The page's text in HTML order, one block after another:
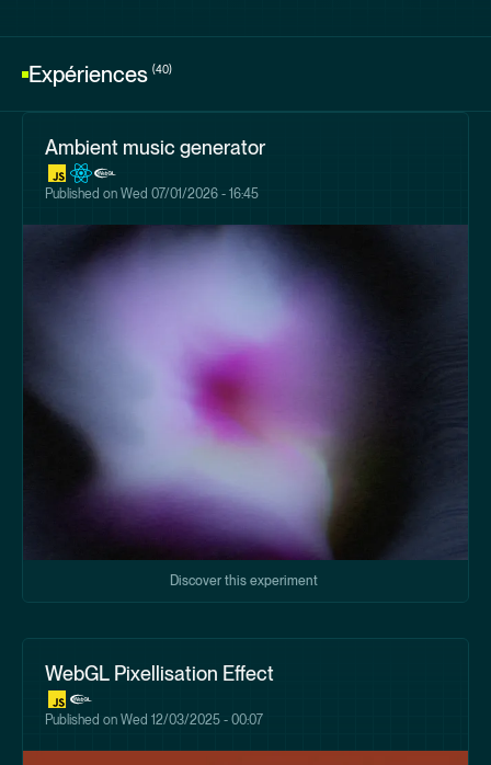
Expériences (40)
Ambient music generator
Published on Wed 07/01/2026 - 16:45
Discover this experiment
WebGL Pixellisation Effect
Published on Wed 12/03/2025 - 00:07